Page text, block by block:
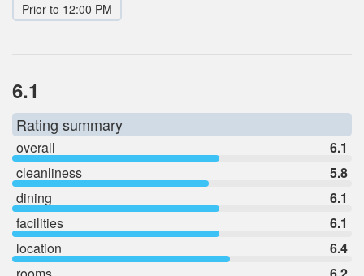
Prior to 12:00 PM
6.1
Rating summary
overall
6.1
cleanliness
5.8
dining
6.1
facilities
6.1
location
6.4